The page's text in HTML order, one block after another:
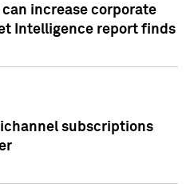
can increase corporate
Intelligence report finds
subscriptions